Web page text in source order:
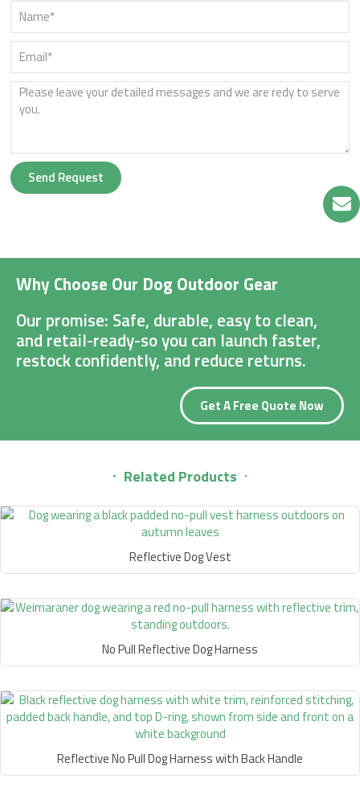
Send Request
Get A Free Quote Now
Why Choose Our Dog Outdoor Gear
Our promise: Safe, durable, easy to clean,
and retail-ready-so you can launch faster,
restock confidently, and reduce returns.
Related Products
Reflective Dog Vest
No Pull Reflective Dog Harness
Reflective No Pull Dog Harness with Back Handle